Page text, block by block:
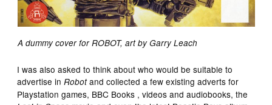
A dummy cover for ROBOT, art by Garry Leach
I was also asked to think about who would be suitable to
advertise inRobotand collected a few existing adverts for
Playstation games, BBC Books , videos and audiobooks, the